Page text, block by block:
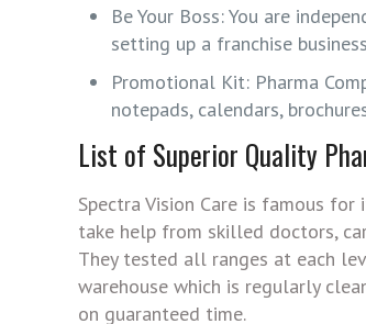
Be Your Boss: You are
setting up a franchise
Promotional Kit: Pharma
notepads, calendars,
List of Superior Quality
Spectra Vision Care is famous
take help from skilled doctors,
They tested all ranges at each
warehouse which is regularly
on guaranteed time.